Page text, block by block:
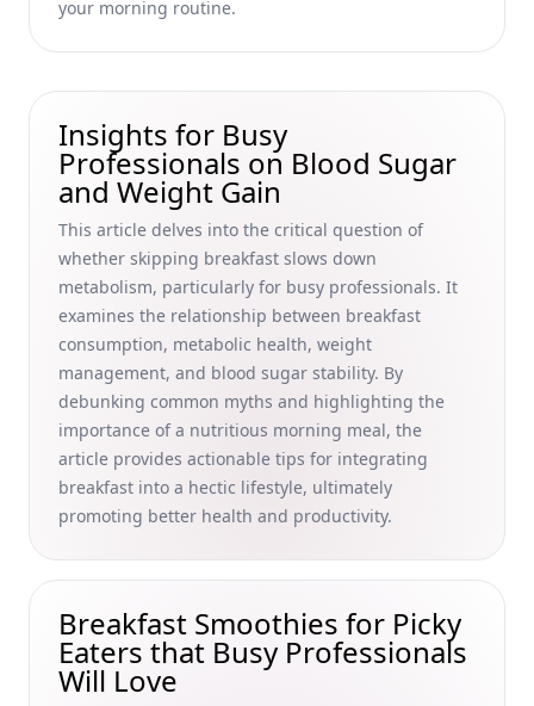
A Busy Professional's Guide to Cultural Heritage and
Productive Mornings
Foodborne Illnesses and Ensuring Safe Handling of
Breakfast Meats for Busy Professionals
How Breakfast Affects Focus and Enhances Academic
Performance for Busy Professionals
10 Delicious Overnight Oats Recipes for Busy Professionals:
Vegan and Gluten-Free Options to Energize Your Mornings
Smoothie Storage Tips for Busy Professionals: Preserve
Freshness and Maximize Productivity
How to Stop Craving Bread in the Morning: Healthy
Alternatives for Busy Professionals
Boost Connections and Improve Social Skills: Building
Relationships Over Breakfast for Busy Professionals
Unique Pancake Toppings and Alternative Methods for
Fluffy Pancakes: A Guide for Busy Professionals
Quick and Easy Breakfast Recipes for One Person: Simple
Breakfast Trends Influenced by Social Media 2023:
Boosting Productivity with Viral Ideas for Busy
Professionals
your morning routine.
Insights for Busy
Professionals on Blood Sugar
and Weight Gain
This article delves into the critical question of
whether skipping breakfast slows down
metabolism, particularly for busy professionals. It
examines the relationship between breakfast
consumption, metabolic health, weight
management, and blood sugar stability. By
debunking common myths and highlighting the
importance of a nutritious morning meal, the
article provides actionable tips for integrating
breakfast into a hectic lifestyle, ultimately
promoting better health and productivity.
Breakfast Smoothies for Picky
Eaters that Busy Professionals
Will Love